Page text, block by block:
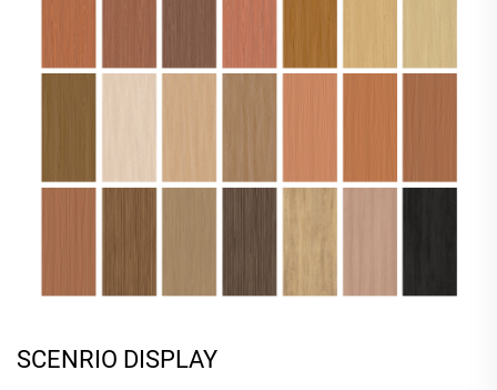
SCENRIO DISPLAY